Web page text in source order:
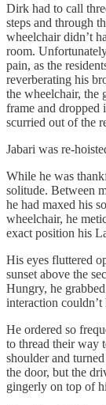
Dirk had to call
steps and through
wheelchair didn’t
room.
pain, as the
reverberating his
the wheelchair, the
frame and dropped
scurried out of the
Jabari was re-
While he was
solitude. Between
he had maxed his
wheelchair, he
exact position his
His eyes fluttered
sunset above the
Hungry, he
interaction couldn’t
He ordered so
to thread their way
shoulder and
the door, but the
gingerly on top of